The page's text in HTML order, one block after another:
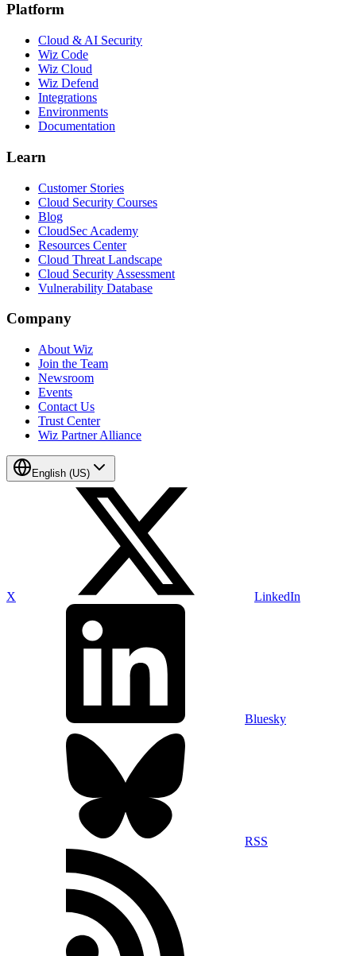
Platform
Cloud & AI Security
Wiz Code
Wiz Cloud
Wiz Defend
Integrations
Environments
Documentation
Learn
Customer Stories
Cloud Security Courses
Blog
CloudSec Academy
Resources Center
Cloud Threat Landscape
Cloud Security Assessment
Vulnerability Database
Company
About Wiz
Join the Team
Newsroom
Events
Contact Us
Trust Center
Wiz Partner Alliance
English (US)
X LinkedIn
Bluesky
RSS